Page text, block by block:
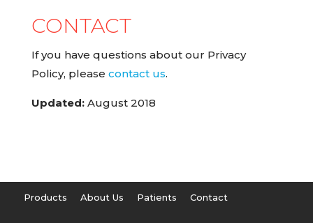
CONTACT
If you have questions about our Privacy
Policy, please contact us.
Updated:August 2018
Products About Us Patients Contact